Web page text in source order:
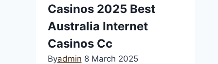
Çevrimiçi
Canlı
Deneyim
Casinos 2025 Best
Australia Internet
Casinos Cc
Byadmin 8 March 2025